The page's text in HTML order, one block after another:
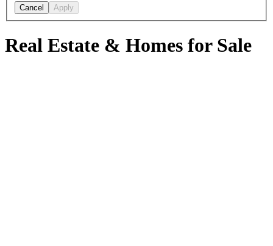
Cancel Apply
Real Estate & Homes for Sale